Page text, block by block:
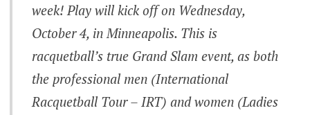
week! Play will kick off on Wednesday,
October 4, in Minneapolis. This is
racquetball’s true Grand Slam event, as both
the professional men (International
Racquetball Tour – IRT) and women (Ladies